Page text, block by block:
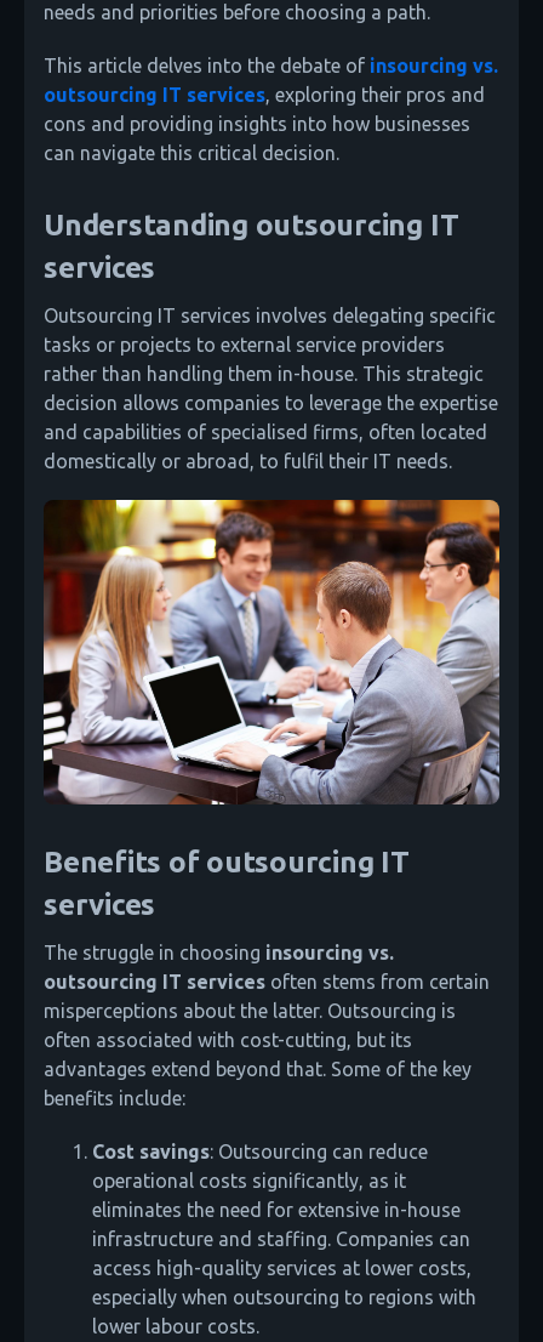
needs and priorities before choosing a path.
This article delves into the debate of insourcing vs.
outsourcing IT services, exploring their pros and
cons and providing insights into how businesses
can navigate this critical decision.
Understanding outsourcing IT
services
Outsourcing IT services involves delegating specific
tasks or projects to external service providers
rather than handling them in-house. This strategic
decision allows companies to leverage the expertise
and capabilities of specialised firms, often located
domestically or abroad, to fulfil their IT needs.
Benefits of outsourcing IT
services
The struggle in choosing insourcing vs.
outsourcing IT services often stems from certain
misperceptions about the latter. Outsourcing is
often associated with cost-cutting, but its
advantages extend beyond that. Some of the key
benefits include:
Cost savings: Outsourcing can reduce
operational costs significantly, as it
eliminates the need for extensive in-house
infrastructure and staffing. Companies can
access high-quality services at lower costs,
especially when outsourcing to regions with
lower labour costs.